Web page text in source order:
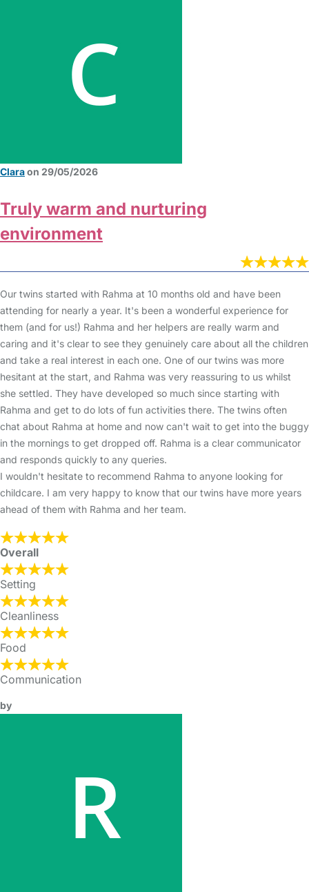
Claraon 29/05/2026
Truly warm and nurturing
environment
Our twins started with Rahma at 10 months old and have been
attending for nearly a year. It's been a wonderful experience for
them (and for us!) Rahma and her helpers are really warm and
caring and it's clear to see they genuinely care about all the children
and take a real interest in each one. One of our twins was more
hesitant at the start, and Rahma was very reassuring to us whilst
she settled. They have developed so much since starting with
Rahma and get to do lots of fun activities there. The twins often
chat about Rahma at home and now can't wait to get into the buggy
in the mornings to get dropped off. Rahma is a clear communicator
and responds quickly to any queries.
I wouldn't hesitate to recommend Rahma to anyone looking for
childcare. I am very happy to know that our twins have more years
ahead of them with Rahma and her team.
Overall
Setting
Cleanliness
Food
Communication
by